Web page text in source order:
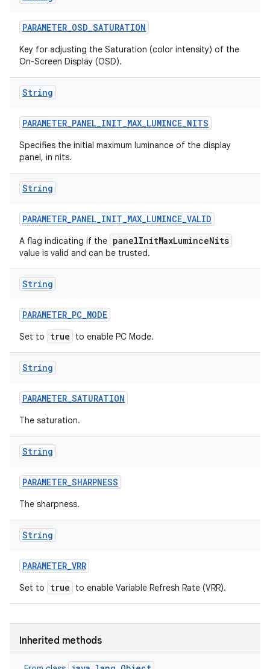
PARAMETER_OSD_SATURATION
Key for adjusting the Saturation (color intensity) of the
On-Screen Display (OSD).
String
PARAMETER_PANEL_INIT_MAX_LUMINCE_NITS
Specifies the initial maximum luminance of the display
panel, in nits.
String
PARAMETER_PANEL_INIT_MAX_LUMINCE_VALID
A flag indicating if the panelInitMaxLuminceNits
value is valid and can be trusted.
String
PARAMETER_PC_MODE
Set to true to enable PC Mode.
String
PARAMETER_SATURATION
The saturation.
String
PARAMETER_SHARPNESS
The sharpness.
String
PARAMETER_VRR
Set to true to enable Variable Refresh Rate (VRR).
Inherited methods